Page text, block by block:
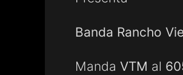
Banda Rancho
Manda VTM al